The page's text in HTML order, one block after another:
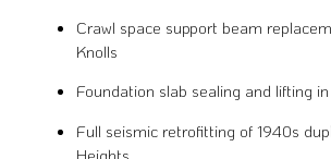
Crawl space support beam
Knolls
Foundation slab sealing and lifting
Full seismic retrofitting of 1940s
Heights